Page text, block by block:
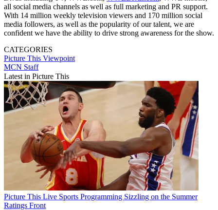
all social media channels as well as full marketing and PR support.
With 14 million weekly television viewers and 170 million social
media followers, as well as the popularity of our talent, we are
confident we have the ability to drive strong awareness for the show.
CATEGORIES
Picture This Viewpoint
MCN Staff
Latest in Picture This
Picture This Live Sports Programming Sizzling on the Summer
Ratings Front